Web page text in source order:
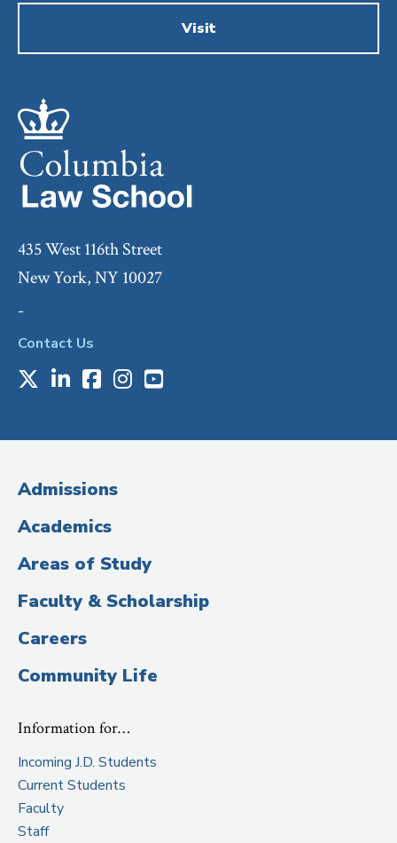
Visit
435 West 116th Street
New York, NY 10027
-
Contact Us
Media
(Administrative
Title)
X LinkedIn
Facebook
Instagram
Youtube
Admissions
Academics
Areas of Study
Faculty & Scholarship
Careers
Community Life
Information for…
Incoming J.D. Students
Current Students
Faculty
Staff